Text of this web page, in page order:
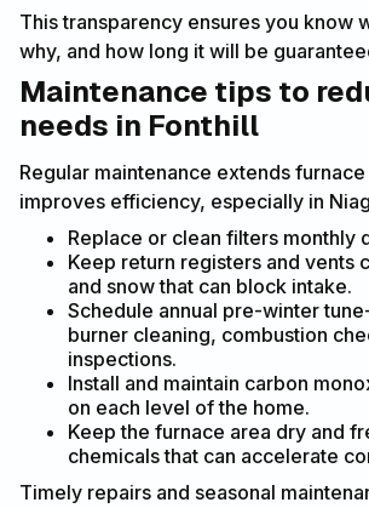
This transparency ensures you know
why, and how long it will be
Maintenance tips to
needs in Fonthill
Regular maintenance extends
improves efficiency, especially in
Replace or clean filters monthly
Keep return registers and vents
and snow that can block intake.
Schedule annual pre-winter
burner cleaning, combustion
inspections.
Install and maintain carbon
on each level of the home.
Keep the furnace area dry and
chemicals that can accelerate
Timely repairs and seasonal